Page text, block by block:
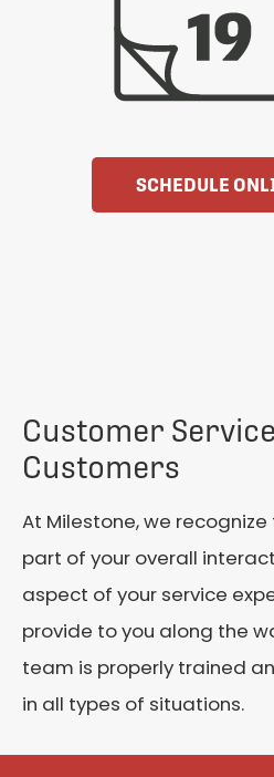
SCHEDULE
Customer
Customers
At Milestone, we
part of your overall
aspect of your service
provide to you along the
team is properly trained
in all types of situations.